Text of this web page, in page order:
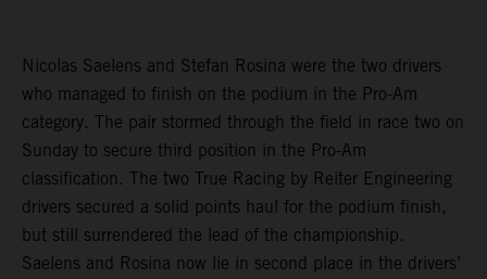
Nicolas Saelens and Stefan Rosina were the two drivers
who managed to finish on the podium in the Pro-Am
category. The pair stormed through the field in race two on
Sunday to secure third position in the Pro-Am
classification. The two True Racing by Reiter Engineering
drivers secured a solid points haul for the podium finish,
but still surrendered the lead of the championship.
Saelens and Rosina now lie in second place in the drivers’